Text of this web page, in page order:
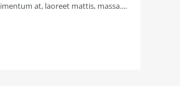
at, laoreet mattis, massa....